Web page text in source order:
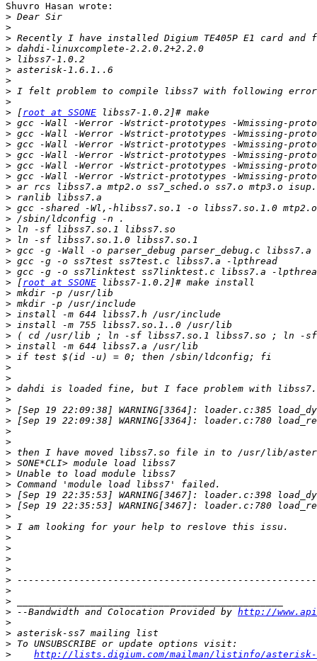
Shuvro Hasan wrote:
>
>
>
>
>
>
>
>
>
> [root at SSONE
>
>
>
>
>
>
>
>
>
>
>
>
>
>
>
> [root at SSONE
>
>
>
>
>
>
>
>
>
>
>
>
>
>
>
>
>
>
>
>
>
>
>
>
>
>
>
>
>
>
> --Bandwidth and Colocation Provided by http://
>
>
>
>
http://lists.digium.com/mailman/listinfo/asterisk-